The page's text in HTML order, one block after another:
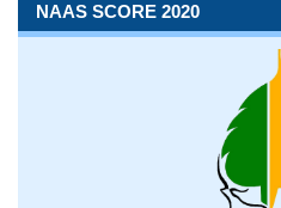
NAAS SCORE 2020